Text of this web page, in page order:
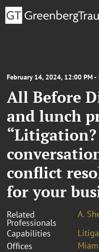
February 14, 2024, 12:00 PM -
All Before
and lunch
conflict
for your
Related
Professionals
A.
Capabilities
Offices